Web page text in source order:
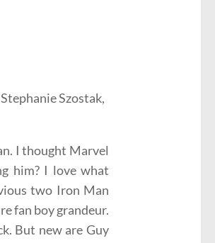
Szostak,
I thought Marvel
him? I love what
two Iron Man
fan boygrandeur.
But new are Guy